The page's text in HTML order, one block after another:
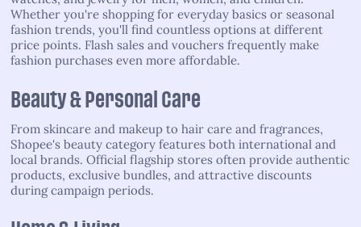
Whether you're shopping for everyday basics or seasonal
fashion trends, you'll find countless options at different
price points. Flash sales and vouchers frequently make
fashion purchases even more affordable.
Beauty & Personal Care
From skincare and makeup to hair care and fragrances,
Shopee's beauty category features both international and
local brands. Official flagship stores often provide authentic
products, exclusive bundles, and attractive discounts
during campaign periods.